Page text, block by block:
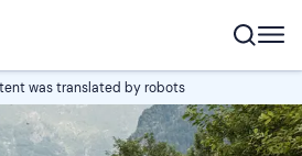
was translated by robots